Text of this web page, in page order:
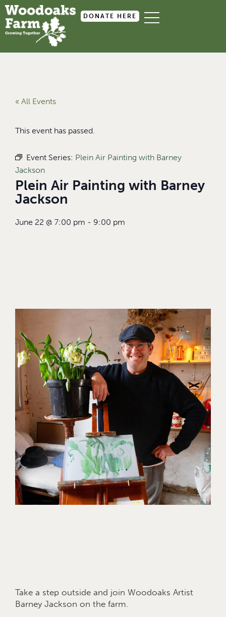
DONATE HERE
« All Events
This event has passed.
Event Series: Plein Air Painting with Barney
Jackson
Plein Air Painting with Barney
Jackson
June 22 @ 7:00 pm - 9:00 pm
Take a step outside and join Woodoaks Artist
Barney Jackson on the farm.